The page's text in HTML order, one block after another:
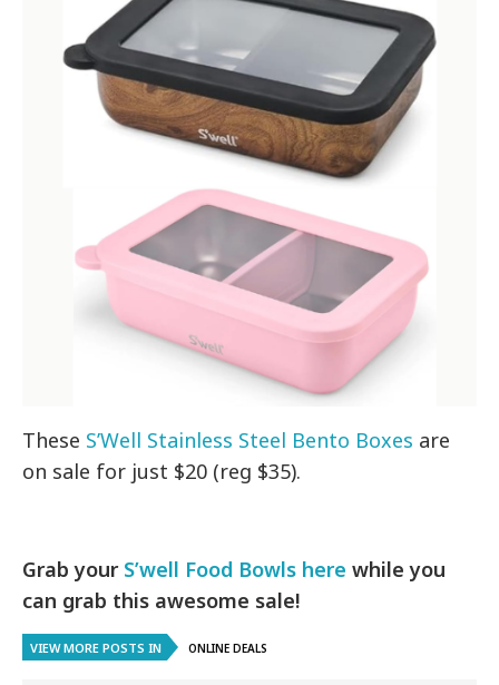
These S’Well Stainless Steel Bento Boxes are
on sale for just $20 (reg $35).
Grab your S’well Food Bowls here while you
can grab this awesome sale!
VIEW MORE POSTS IN ONLINE DEALS